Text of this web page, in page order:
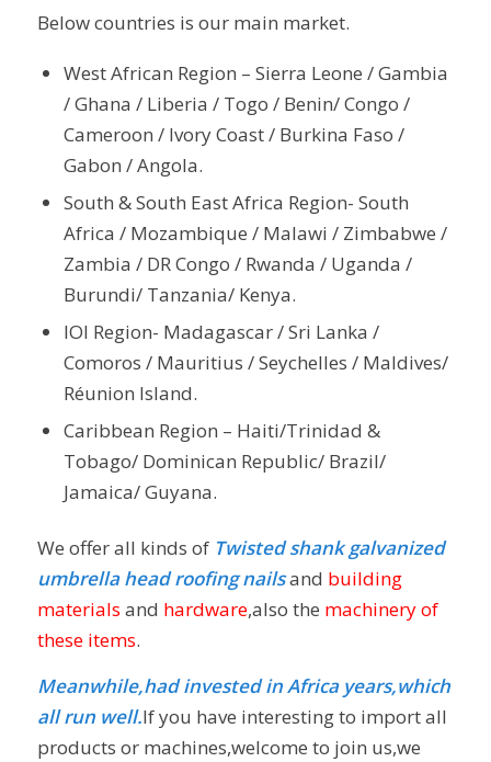
Below countries is our main market.
West African Region – Sierra Leone / Gambia
/ Ghana / Liberia / Togo / Benin/ Congo /
Cameroon / Ivory Coast / Burkina Faso /
Gabon / Angola.
South & South East Africa Region- South
Africa / Mozambique / Malawi / Zimbabwe /
Zambia / DR Congo / Rwanda / Uganda /
Burundi/ Tanzania/ Kenya.
IOI Region- Madagascar / Sri Lanka /
Comoros / Mauritius / Seychelles / Maldives/
Réunion Island.
Caribbean Region – Haiti/Trinidad &
Tobago/ Dominican Republic/ Brazil/
Jamaica/ Guyana.
We offer all kinds of Twisted shank galvanized
umbrella head roofing nailsand building
materials and hardware,also the machinery of
these items.
Meanwhile,had invested in Africa years,which
all run well.If you have interesting to import all
products or machines,welcome to join us,we